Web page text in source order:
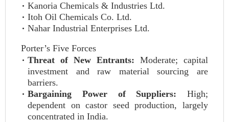
Kanoria Chemicals & Industries Ltd.
Itoh Oil Chemicals Co. Ltd.
Nahar Industrial Enterprises Ltd.
Porter’s Five Forces
Threat of New Entrants: Moderate; capital
investment and raw material sourcing are
barriers.
Bargaining Power of Suppliers: High;
dependent on castor seed production, largely
concentrated in India.